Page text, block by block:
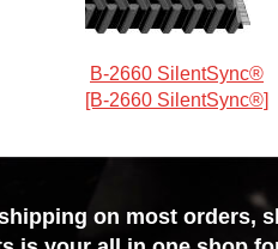
B-2660 SilentSync®
[B-2660 SilentSync®]
on most orders,